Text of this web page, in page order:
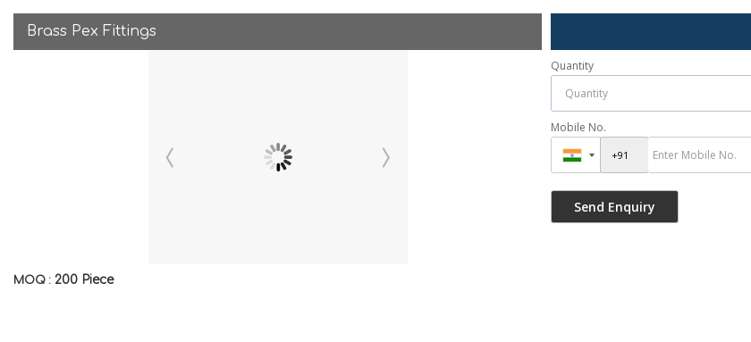
Brass Pex Fittings
MOQ : 200 Piece
Quantity
Mobile No.